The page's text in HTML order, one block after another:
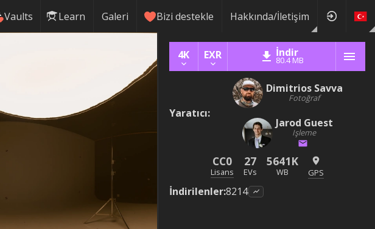
Vaults Learn Galeri Bizi destekle Hakkında/İletişim
4K EXR İndir
80.4 MB
Yaratıcı:
Dimitrios Savva
Fotoğraf
Jarod Guest
Işleme
CC0
Lisans
27
EVs
5641K
WB GPS
İndirilenler:8214